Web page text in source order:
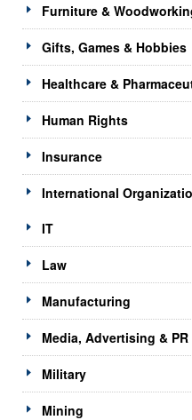
Furniture &
Gifts, Games & Hobbies
Healthcare &
Human Rights
Insurance
International
IT
Law
Manufacturing
Media, Advertising & PR
Military
Mining